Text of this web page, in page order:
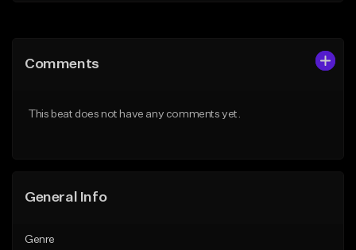
Like Beat
From $25.00
Comments
This beat does not have any comments yet.
General Info
Genre